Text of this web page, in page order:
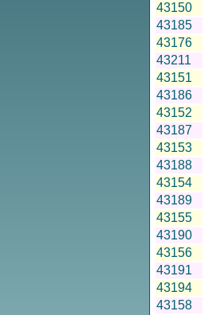
43150
43185
43176
43211
43151
43186
43152
43187
43153
43188
43154
43189
43155
43190
43156
43191
43194
43158